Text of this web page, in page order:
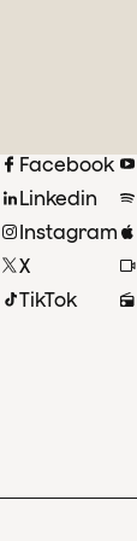
Facebook
Linkedin
Instagram
X
TikTok